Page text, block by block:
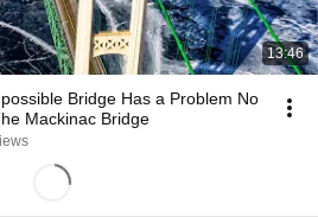
13:46
Bridge Has a Problem No
Can Solve | The Mackinac Bridge